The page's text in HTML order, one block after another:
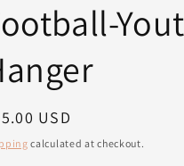
USD
calculated at checkout.